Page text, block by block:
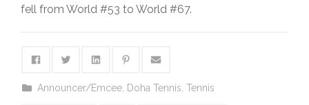
fell from World #53 to World #67.
Announcer/Emcee, Doha Tennis,Tennis